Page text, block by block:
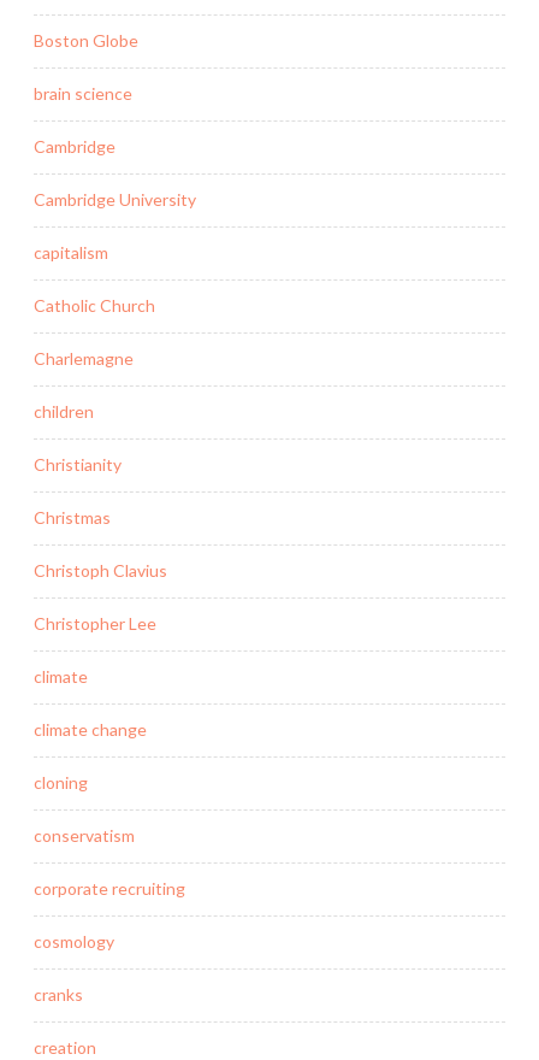
Boston Globe
brain science
Cambridge
Cambridge University
capitalism
Catholic Church
Charlemagne
children
Christianity
Christmas
Christoph Clavius
Christopher Lee
climate
climate change
cloning
conservatism
corporate recruiting
cosmology
cranks
creation